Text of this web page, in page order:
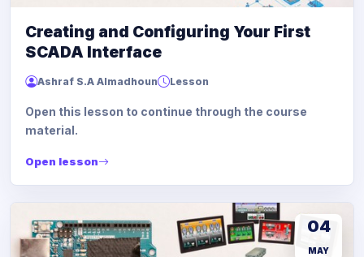
Creating and Configuring Your First
SCADA Interface
Ashraf S.A Almadhoun Lesson
Open this lesson to continue through the course
material.
Open lesson
04
MAY